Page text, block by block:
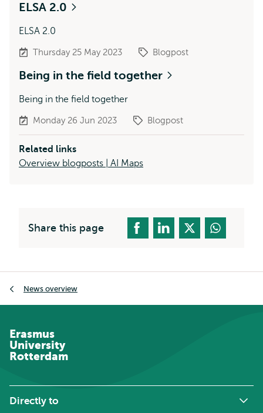
ELSA 2.0
ELSA 2.0
Thursday 25 May 2023 Blogpost
Being in the field together
Being in the field together
Monday 26 Jun 2023 Blogpost
Related links
Overview blogposts | AI Maps
Share this page
News overview
Erasmus
University
Rotterdam
Directly to